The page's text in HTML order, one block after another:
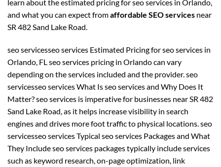
learn about the estimated pricing for seo services in Orlando,
and what you can expect fromaffordable SEO services near
SR 482 Sand Lake Road.
seo servicesseo services Estimated Pricing for seo services in
Orlando, FL seo services pricing in Orlando can vary
depending on the services included and the provider. seo
servicesseo services What Is seo services and Why Does It
Matter? seo services is imperative for businesses near SR 482
Sand Lake Road, as it helps increase visibility in search
engines and drives more foot traffic to physical locations. seo
servicesseo services Typical seo services Packages and What
They Include seo services packages typically include services
such as keyword research, on-page optimization, link